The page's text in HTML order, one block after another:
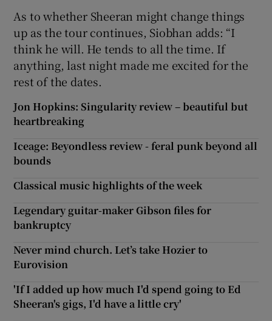
As to whether Sheeran might change things
up as the tour continues, Siobhan adds: “I
think he will. He tends to all the time. If
anything, last night made me excited for the
rest of the dates.
Jon Hopkins: Singularity review – beautiful but
heartbreaking
Iceage: Beyondless review - feral punk beyond all
bounds
Classical music highlights of the week
Legendary guitar-maker Gibson files for
bankruptcy
Never mind church. Let’s take Hozier to
Eurovision
'If I added up how much I'd spend going to Ed
Sheeran's gigs, I'd have a little cry'